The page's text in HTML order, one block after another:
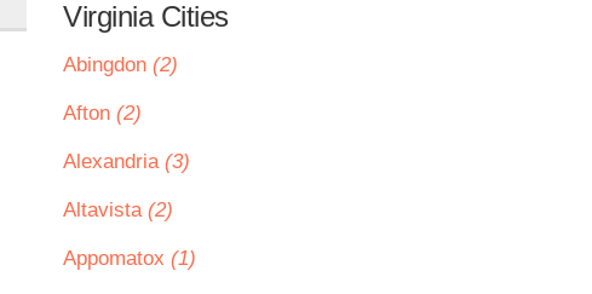
Virginia Cities
Abingdon (2)
Afton (2)
Alexandria (3)
Altavista (2)
Appomatox (1)